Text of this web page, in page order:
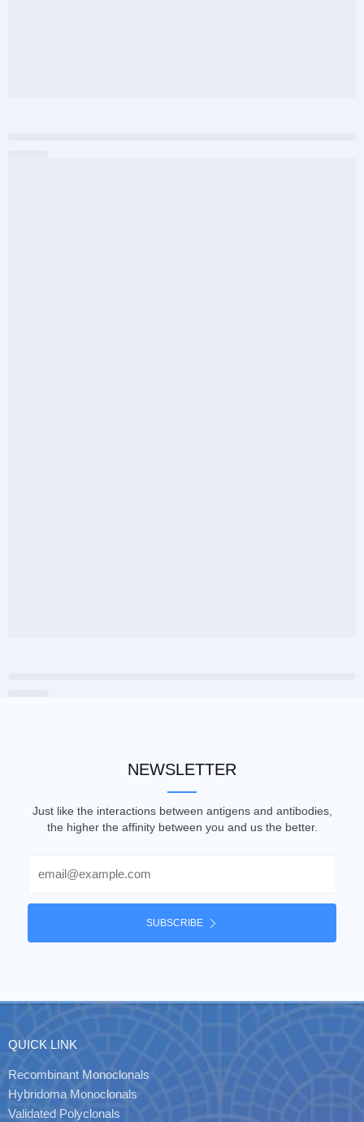
NEWSLETTER
Just like the interactions between antigens and antibodies,
the higher the affinity between you and us the better.
SUBSCRIBE
QUICK LINK
Recombinant Monoclonals
Hybridoma Monoclonals
Validated Polyclonals